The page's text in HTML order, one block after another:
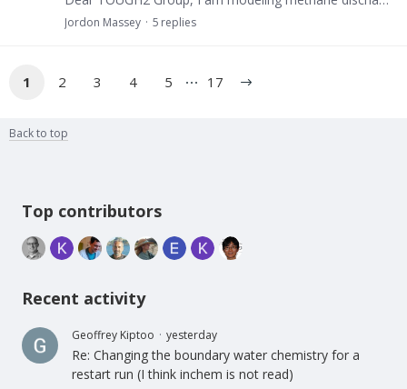
Jordon Massey 5 replies
1 2 3 4 5 17
Back to top
Content aside
Top contributors
Recent activity
Geoffrey Kiptoo yesterday
Re: Changing the boundary water chemistry for a
restart run (I think inchem is not read)